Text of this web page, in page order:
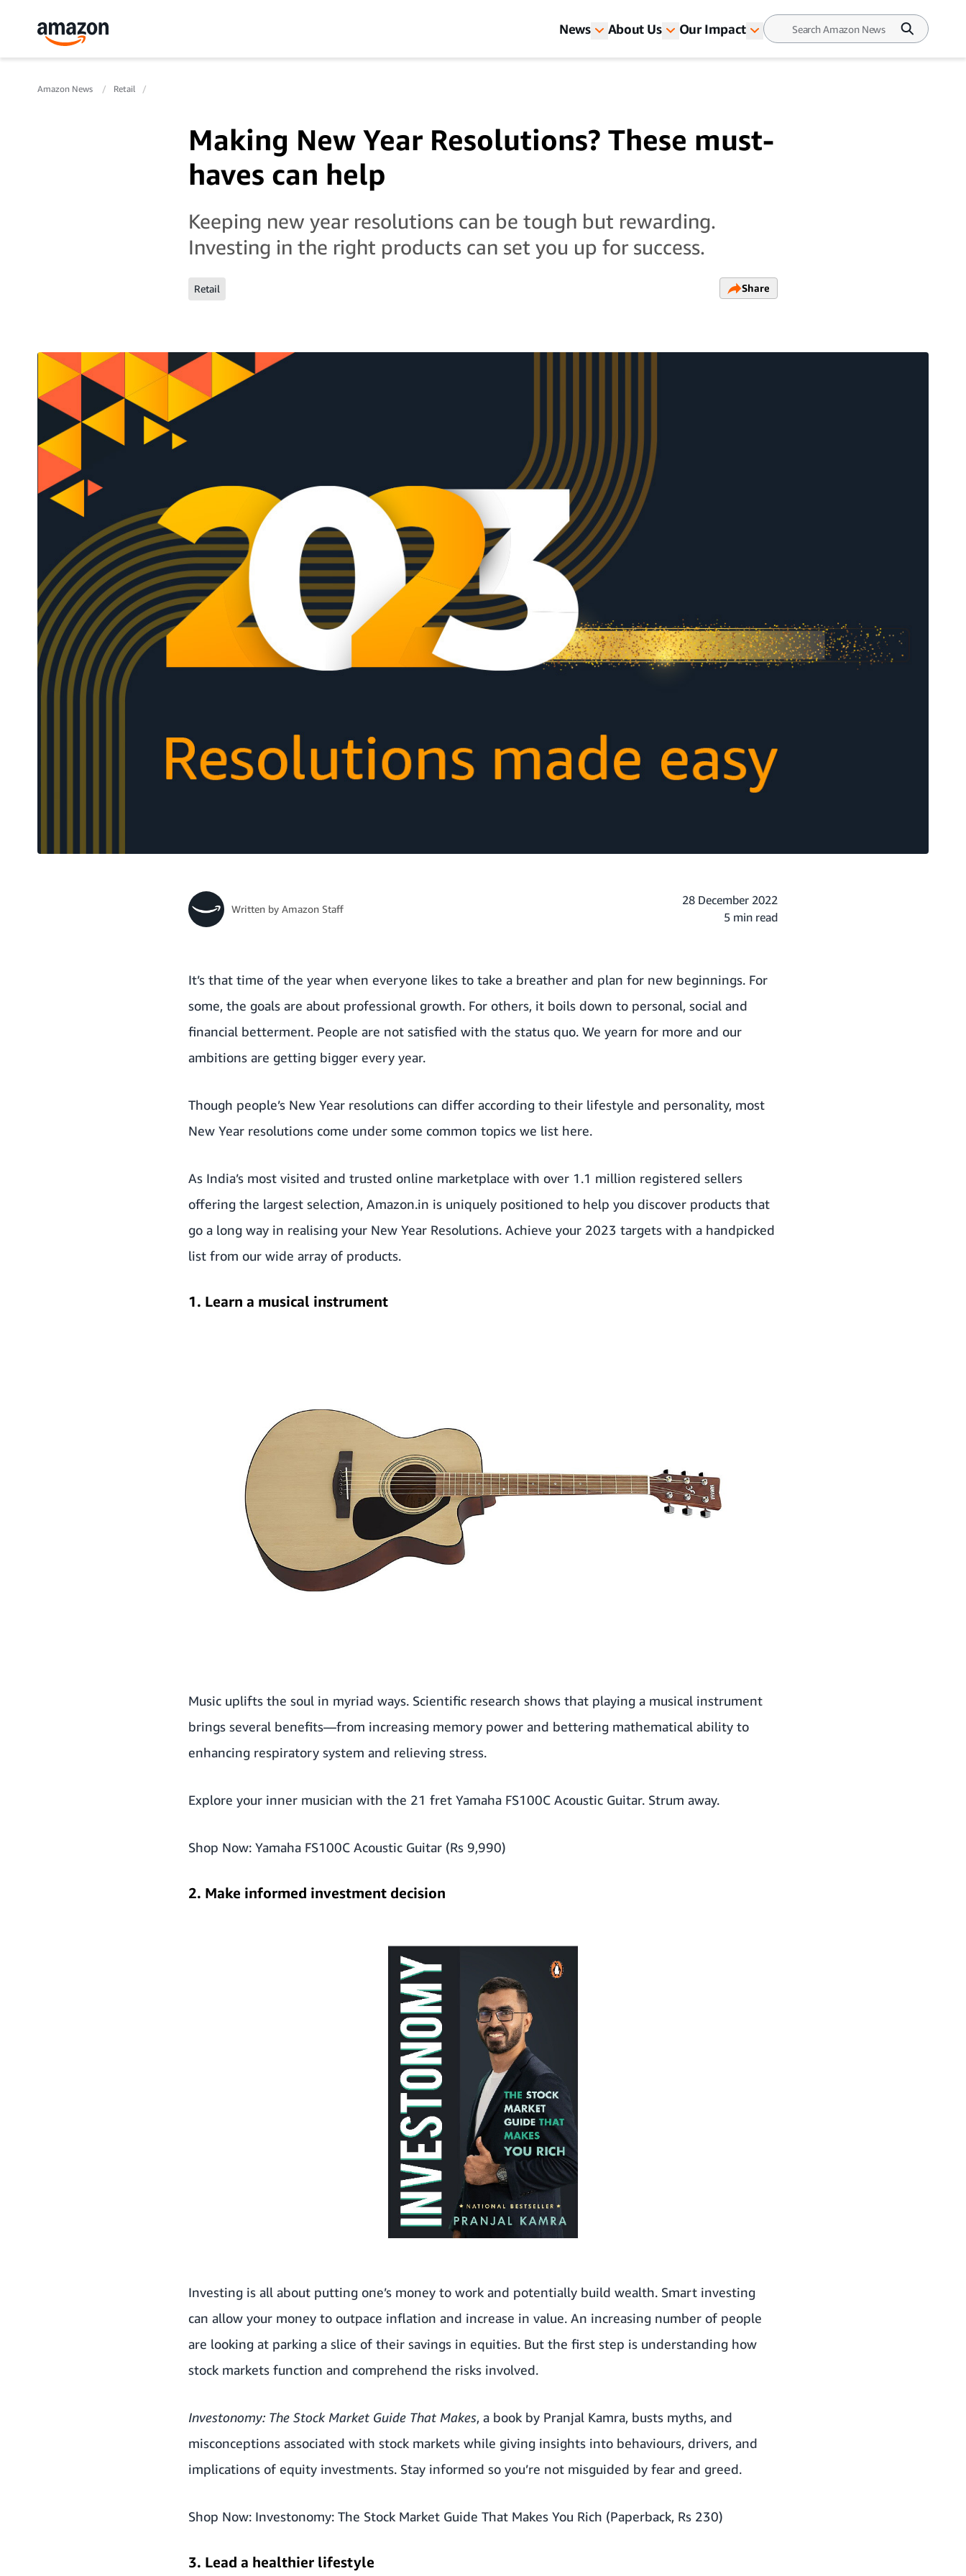
News About Us Our Impact
Amazon News Retail
Making New Year Resolutions? These must-
haves can help
Keeping new year resolutions can be tough but rewarding.
Investing in the right products can set you up for success.
Retail Share
Written by Amazon Staff
28 December 2022
5 min read
It’s that time of the year when everyone likes to take a breather and plan for new beginnings. For
some, the goals are about professional growth. For others, it boils down to personal, social and
financial betterment. People are not satisfied with the status quo. We yearn for more and our
ambitions are getting bigger every year.
Though people’s New Year resolutions can differ according to their lifestyle and personality, most
New Year resolutions come under some common topics we list here.
As India’s most visited and trusted online marketplace with over 1.1 million registered sellers
offering the largest selection, Amazon.in is uniquely positioned to help you discover products that
go a long way in realising your New Year Resolutions. Achieve your 2023 targets with a handpicked
list from our wide array of products.
1. Learn a musical instrument
Music uplifts the soul in myriad ways. Scientific research shows that playing a musical instrument
brings several benefits—from increasing memory power and bettering mathematical ability to
enhancing respiratory system and relieving stress.
Explore your inner musician with the 21 fret Yamaha FS100C Acoustic Guitar. Strum away.
Shop Now: Yamaha FS100C Acoustic Guitar (Rs 9,990)
2. Make informed investment decision
Investing is all about putting one’s money to work and potentially build wealth. Smart investing
can allow your money to outpace inflation and increase in value. An increasing number of people
are looking at parking a slice of their savings in equities. But the first step is understanding how
stock markets function and comprehend the risks involved.
Investonomy: The Stock Market Guide That Makes, a book by Pranjal Kamra, busts myths, and
misconceptions associated with stock markets while giving insights into behaviours, drivers, and
implications of equity investments. Stay informed so you’re not misguided by fear and greed.
Shop Now: Investonomy: The Stock Market Guide That Makes You Rich (Paperback, Rs 230)
3. Lead a healthier lifestyle